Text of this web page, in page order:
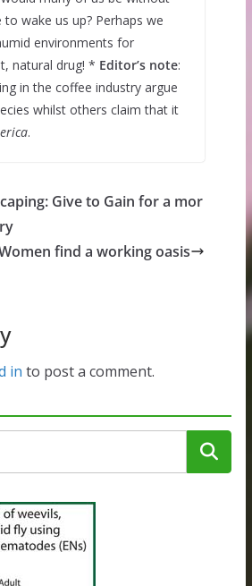
wake us up? Perhaps we
environments for
natural drug! * Editor’s note:
in the coffee industry argue
whilst others claim that it
.
Give to Gain for a mor
find a working oasis
in to post a comment.